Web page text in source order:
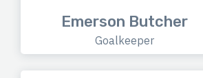
Emerson Butcher
Goalkeeper